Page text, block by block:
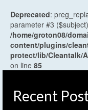
Deprecated:
parameter #3
/home/groton08/
content/plugins/
protect/lib/Cleantalk/
on line 85
Recent